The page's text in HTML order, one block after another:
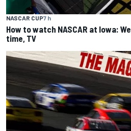
NASCAR CUP7 h
How to watch NASCAR at Iowa:
time, TV